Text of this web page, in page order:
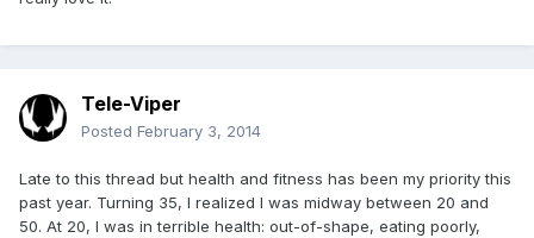
Tele-Viper
Posted February 3, 2014
Late to this thread but health and fitness has been my priority this
past year. Turning 35, I realized I was midway between 20 and
50. At 20, I was in terrible health: out-of-shape, eating poorly,